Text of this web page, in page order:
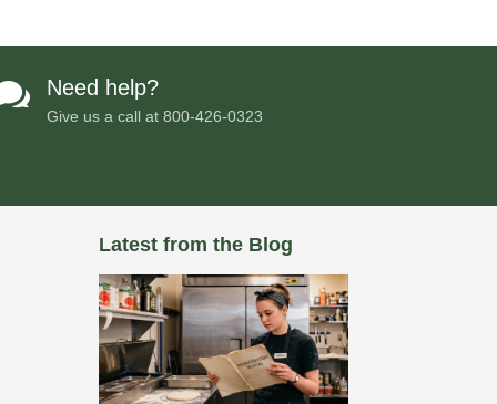
Need help?
Give us a call at800-426-0323
Latest from the Blog